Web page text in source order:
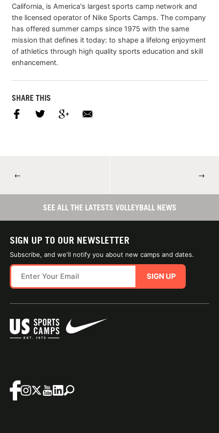
California, is America's largest sports camp network and
the licensed operator of Nike Sports Camps. The company
has offered summer camps since 1975 with the same
mission that defines it today: to shape a lifelong enjoyment
of athletics through high quality sports education and skill
enhancement.
SHARE THIS
← →
SEE ALL THE LATESTS VOLLEYBALL NEWS
SIGN UP TO OUR NEWSLETTER
Subscribe, and we'll notify you about new camps and dates.
SIGN UP